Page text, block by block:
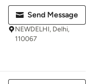
Send Message
NEWDELHI, Delhi,
110067